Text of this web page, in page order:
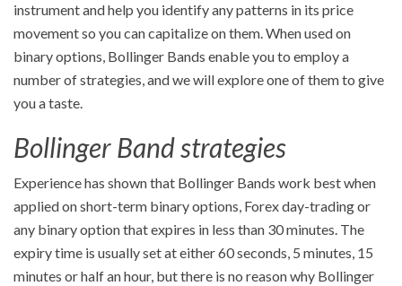
instrument and help you identify any patterns in its price
movement so you can capitalize on them. When used on
binary options, Bollinger Bands enable you to employ a
number of strategies, and we will explore one of them to give
you a taste.
Bollinger Band strategies
Experience has shown that Bollinger Bands work best when
applied on short-term binary options, Forex day-trading or
any binary option that expires in less than 30 minutes. The
expiry time is usually set at either 60 seconds, 5 minutes, 15
minutes or half an hour, but there is no reason why Bollinger